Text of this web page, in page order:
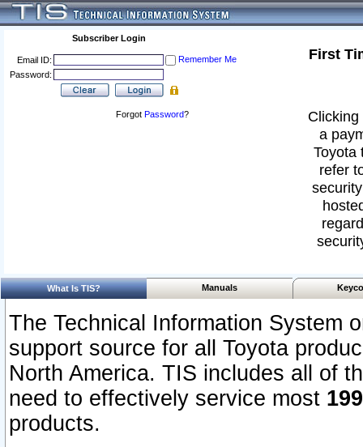
Subscriber Login
Email ID:
Remember Me
Password:
Forgot Password?
First
a
Toyota
refer
What Is TIS? Manuals
The Technical Information System
support source for all Toyota
North America. TIS includes all of
need to effectively service most
products.